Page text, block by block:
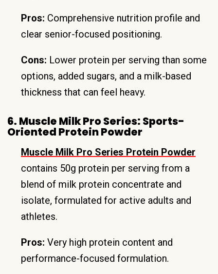
Pros: Comprehensive nutrition profile and
clear senior-focused positioning.
Cons: Lower protein per serving than some
options, added sugars, and a milk-based
thickness that can feel heavy.
6. Muscle Milk Pro Series: Sports-
Oriented Protein Powder
Muscle Milk Pro Series Protein Powder
contains 50g protein per serving from a
blend of milk protein concentrate and
isolate, formulated for active adults and
athletes.
Pros: Very high protein content and
performance-focused formulation.